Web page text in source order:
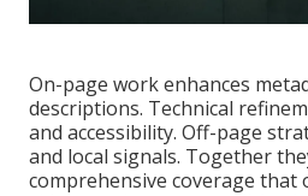
On-page work enhances
descriptions. Technical
and accessibility. Off-page
and local signals. Together
comprehensive coverage that